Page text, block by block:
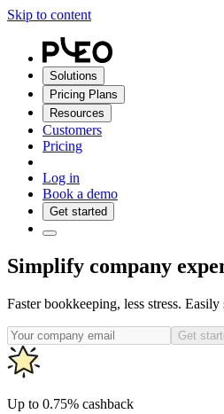
Skip to content
Solutions
Pricing Plans
Resources
Customers
Pricing
Log in
Book a demo
Get started
Simplify company
Faster bookkeeping, less stress.
Get
Up to 0.75% cashback